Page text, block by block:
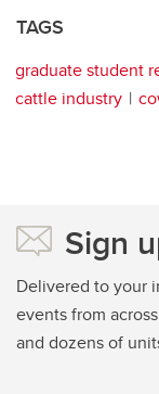
TAGS
graduate student
cattle industry
Sign
Delivered to your
events from
and dozens of